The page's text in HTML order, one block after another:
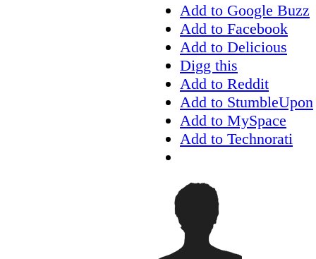
Add to Google Buzz
Add to Facebook
Add to Delicious
Digg this
Add to Reddit
Add to StumbleUpon
Add to MySpace
Add to Technorati